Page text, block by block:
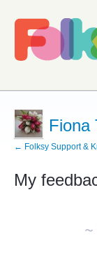
Fiona
← Folksy Support &
My